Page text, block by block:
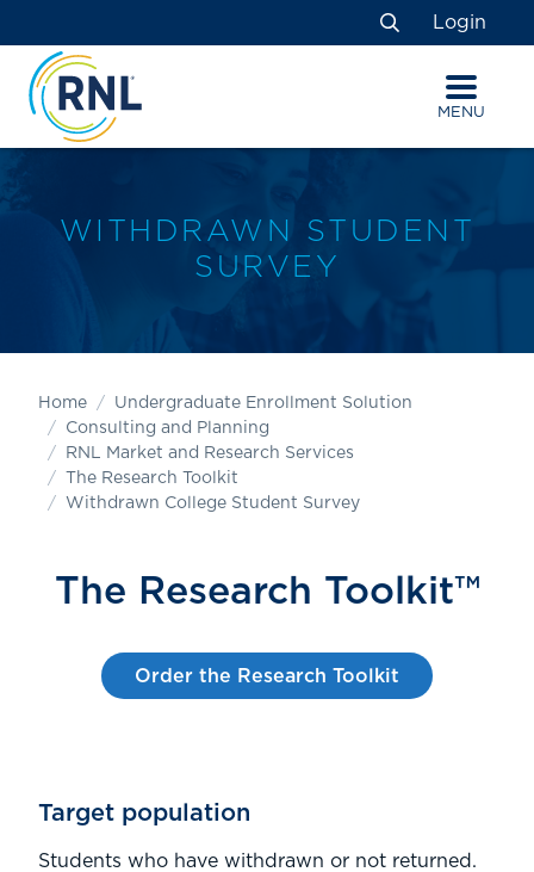
to
Content
to
navigation
map
Search
Login
MENU
WITHDRAWN STUDENT
SURVEY
Home
Undergraduate Enrollment Solution
Consulting and Planning
RNL Market and Research Services
The Research Toolkit
Withdrawn College Student Survey
The Research Toolkit™
Order the Research Toolkit
Target population
Students who have withdrawn or not returned.